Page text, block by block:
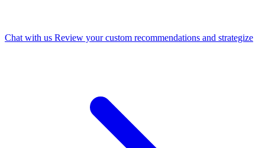
Chat with us Review your custom recommendations and strategize